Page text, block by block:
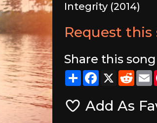
Integrity (2014)
Request this
Share this song
ShareFacebook
X
Add As